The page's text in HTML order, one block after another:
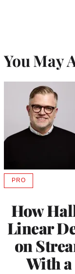
You May
How
Linear
on
With
PROAVAILABLE
MEMBERS